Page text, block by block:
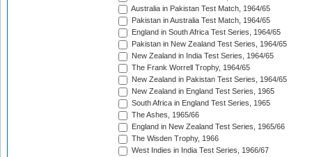
Australia in Pakistan Test Match, 1964/65
Pakistan in Australia Test Match, 1964/65
England in South Africa Test Series, 1964/65
Pakistan in New Zealand Test Series, 1964/65
New Zealand in India Test Series, 1964/65
The Frank Worrell Trophy, 1964/65
New Zealand in Pakistan Test Series, 1964/65
New Zealand in England Test Series, 1965
South Africa in England Test Series, 1965
The Ashes, 1965/66
England in New Zealand Test Series, 1965/66
The Wisden Trophy, 1966
West Indies in India Test Series, 1966/67